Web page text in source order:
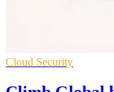
Cloud Security